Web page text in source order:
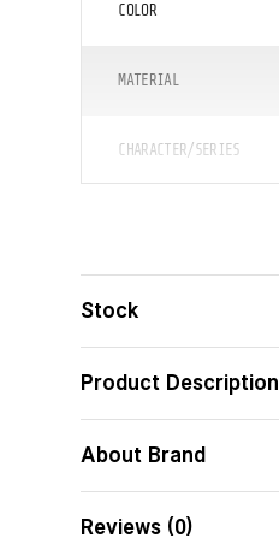
COLOR
MATERIAL
CHARACTER/SERIES
Stock
Product Description
About Brand
Reviews (0)